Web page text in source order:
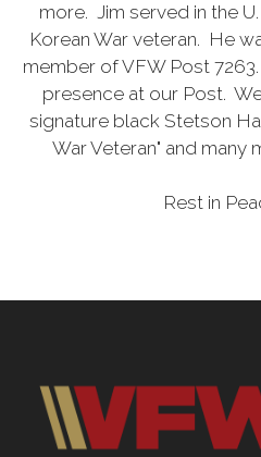
more. Jim served in the
Korean War veteran. He
member of VFW Post
presence at our Post.
signature black Stetson
War Veteran" and many
Rest in